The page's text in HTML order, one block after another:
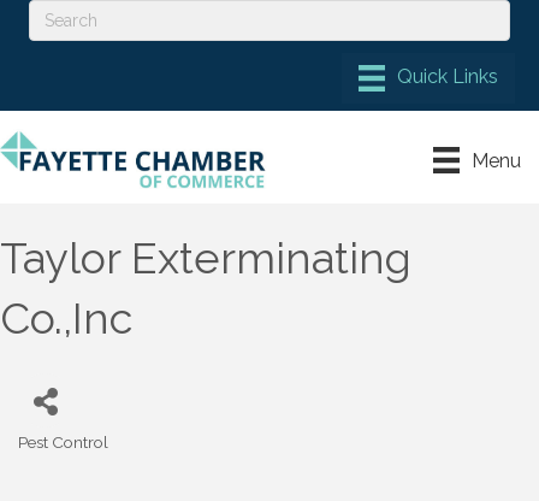
Menu
Taylor Exterminating
Co.,Inc
Pest Control